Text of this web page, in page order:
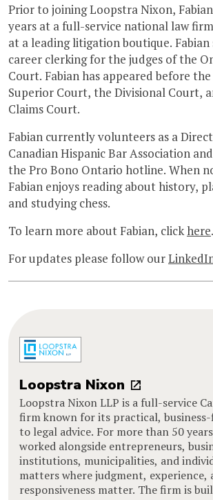
Prior to joining Loopstra Nixon,
years at a full-service national law
at a leading litigation boutique.
career clerking for the judges of the
Court. Fabian has appeared before
Superior Court, the Divisional Court,
Claims Court.
Fabian currently volunteers as a
Canadian Hispanic Bar Association
the Pro Bono Ontario hotline. When
Fabian enjoys reading about history,
and studying chess.
To learn more about Fabian, clickhere.
For updates please follow our
Loopstra Nixon
Loopstra Nixon LLP is a full-service
firm known for its practical,
to legal advice. For more than 50
worked alongside entrepreneurs,
institutions, municipalities, and
matters where judgment, experience,
responsiveness matter. The firm is